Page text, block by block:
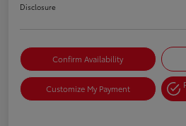
Disclosure
Confirm Availability
Customize My Payment